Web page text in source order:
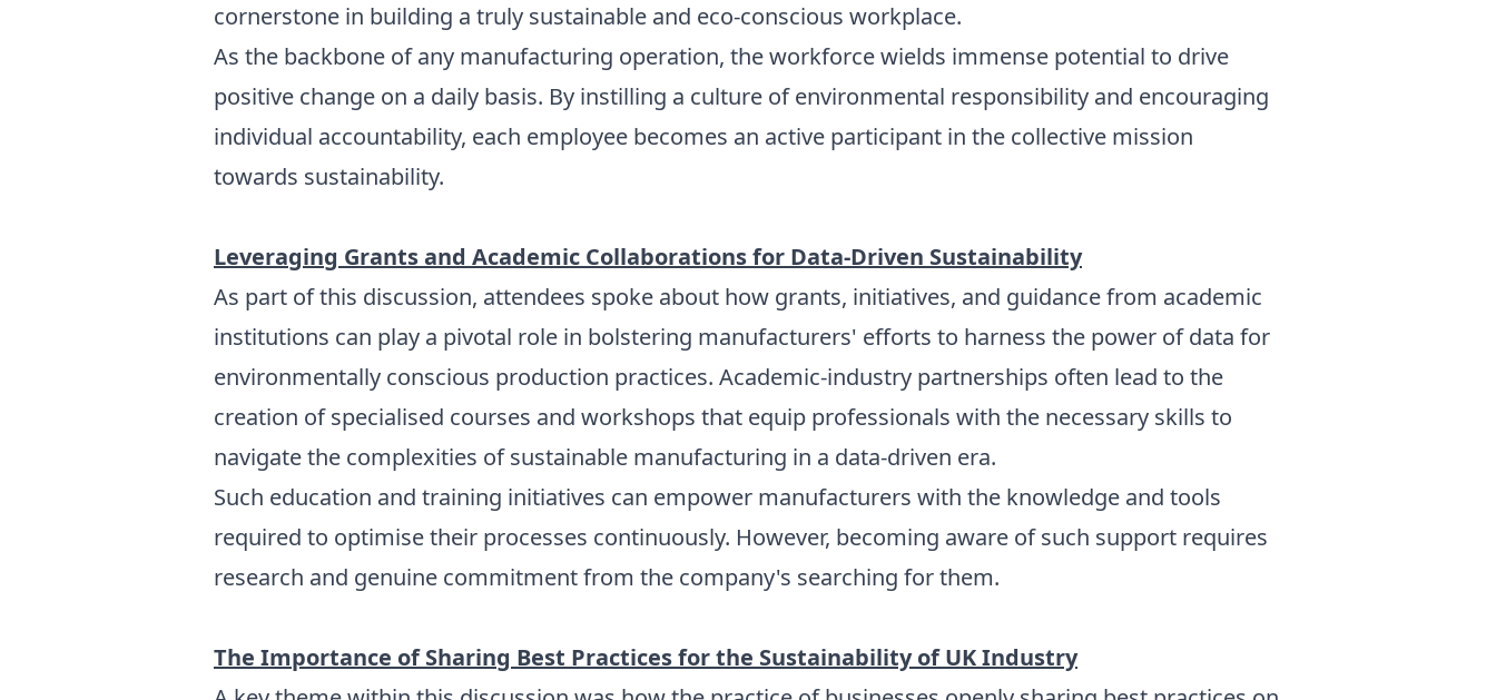
cornerstone in building a truly sustainable and eco-conscious workplace.
As the backbone of any manufacturing operation, the workforce wields immense potential to drive
positive change on a daily basis. By instilling a culture of environmental responsibility and encouraging
individual accountability, each employee becomes an active participant in the collective mission
towards sustainability.
Leveraging Grants and Academic Collaborations for Data-Driven Sustainability
As part of this discussion, attendees spoke about how grants, initiatives, and guidance from academic
institutions can play a pivotal role in bolstering manufacturers' efforts to harness the power of data for
environmentally conscious production practices. Academic-industry partnerships often lead to the
creation of specialised courses and workshops that equip professionals with the necessary skills to
navigate the complexities of sustainable manufacturing in a data-driven era.
Such education and training initiatives can empower manufacturers with the knowledge and tools
required to optimise their processes continuously. However, becoming aware of such support requires
research and genuine commitment from the company's searching for them.
The Importance of Sharing Best Practices for the Sustainability of UK Industry